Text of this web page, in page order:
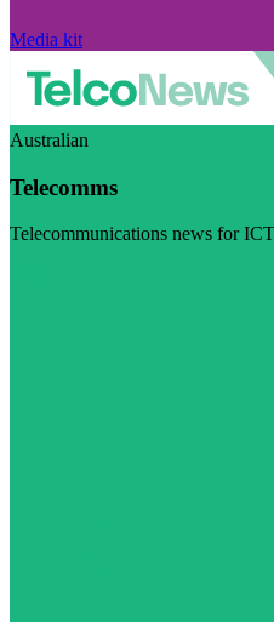
Media kit
Australian
Telecomms
Telecommunications news for